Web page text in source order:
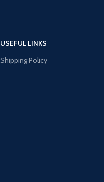
USEFUL LINKS
Shipping Policy